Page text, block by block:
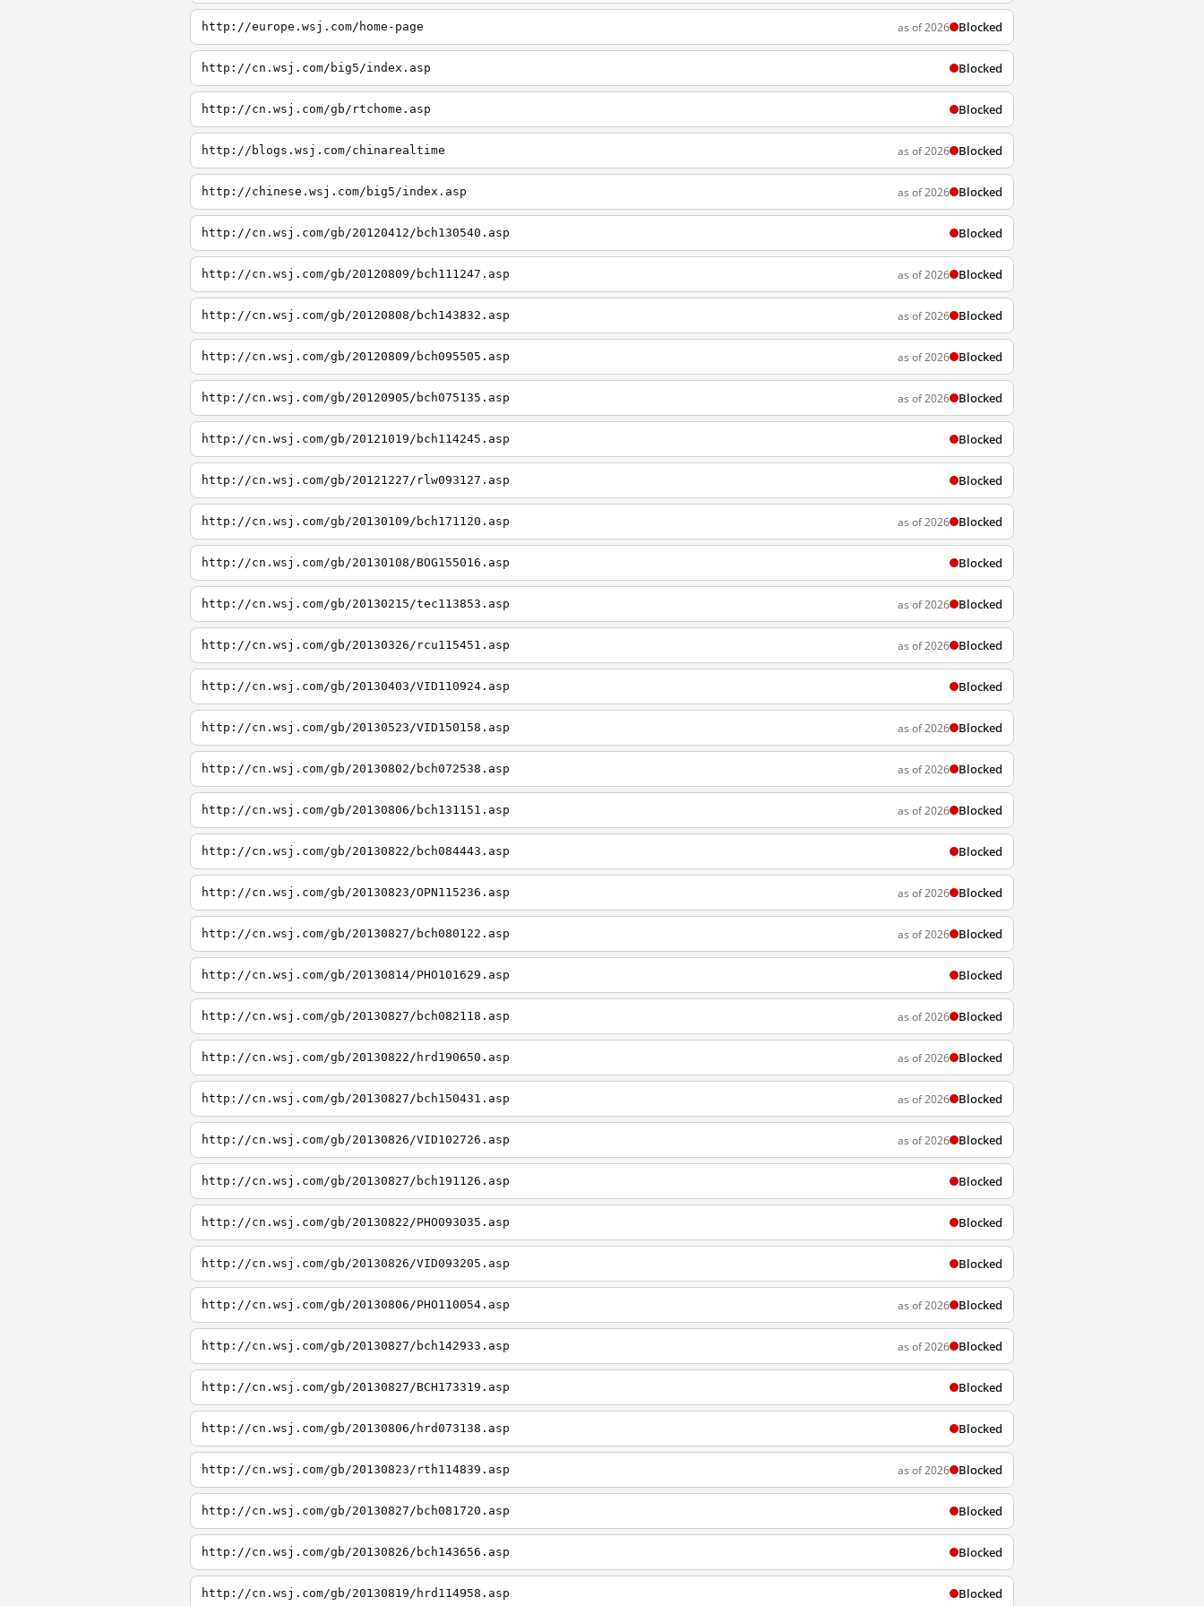
http://europe.wsj.com/home-page as of 2026 Blocked
http://cn.wsj.com/big5/index.asp Blocked
http://cn.wsj.com/gb/rtchome.asp Blocked
http://blogs.wsj.com/chinarealtime as of 2026 Blocked
http://chinese.wsj.com/big5/index.asp as of 2026 Blocked
http://cn.wsj.com/gb/20120412/bch130540.asp Blocked
http://cn.wsj.com/gb/20120809/bch111247.asp as of 2026 Blocked
http://cn.wsj.com/gb/20120808/bch143832.asp as of 2026 Blocked
http://cn.wsj.com/gb/20120809/bch095505.asp as of 2026 Blocked
http://cn.wsj.com/gb/20120905/bch075135.asp as of 2026 Blocked
http://cn.wsj.com/gb/20121019/bch114245.asp Blocked
http://cn.wsj.com/gb/20121227/rlw093127.asp Blocked
http://cn.wsj.com/gb/20130109/bch171120.asp as of 2026 Blocked
http://cn.wsj.com/gb/20130108/BOG155016.asp Blocked
http://cn.wsj.com/gb/20130215/tec113853.asp as of 2026 Blocked
http://cn.wsj.com/gb/20130326/rcu115451.asp as of 2026 Blocked
http://cn.wsj.com/gb/20130403/VID110924.asp Blocked
http://cn.wsj.com/gb/20130523/VID150158.asp as of 2026 Blocked
http://cn.wsj.com/gb/20130802/bch072538.asp as of 2026 Blocked
http://cn.wsj.com/gb/20130806/bch131151.asp as of 2026 Blocked
http://cn.wsj.com/gb/20130822/bch084443.asp Blocked
http://cn.wsj.com/gb/20130823/OPN115236.asp as of 2026 Blocked
http://cn.wsj.com/gb/20130827/bch080122.asp as of 2026 Blocked
http://cn.wsj.com/gb/20130814/PHO101629.asp Blocked
http://cn.wsj.com/gb/20130827/bch082118.asp as of 2026 Blocked
http://cn.wsj.com/gb/20130822/hrd190650.asp as of 2026 Blocked
http://cn.wsj.com/gb/20130827/bch150431.asp as of 2026 Blocked
http://cn.wsj.com/gb/20130826/VID102726.asp as of 2026 Blocked
http://cn.wsj.com/gb/20130827/bch191126.asp Blocked
http://cn.wsj.com/gb/20130822/PHO093035.asp Blocked
http://cn.wsj.com/gb/20130826/VID093205.asp Blocked
http://cn.wsj.com/gb/20130806/PHO110054.asp as of 2026 Blocked
http://cn.wsj.com/gb/20130827/bch142933.asp as of 2026 Blocked
http://cn.wsj.com/gb/20130827/BCH173319.asp Blocked
http://cn.wsj.com/gb/20130806/hrd073138.asp Blocked
http://cn.wsj.com/gb/20130823/rth114839.asp as of 2026 Blocked
http://cn.wsj.com/gb/20130827/bch081720.asp Blocked
http://cn.wsj.com/gb/20130826/bch143656.asp Blocked
http://cn.wsj.com/gb/20130819/hrd114958.asp Blocked